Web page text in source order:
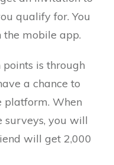
qualify for. You
the mobile app.
is through
a chance to
platform. When
surveys, you will
will get 2,000